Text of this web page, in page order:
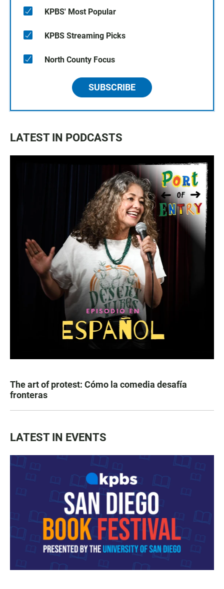
KPBS' Most Popular
KPBS Streaming Picks
North County Focus
SUBSCRIBE
LATEST IN PODCASTS
The art of protest: Cómo la comedia desafía
fronteras
LATEST IN EVENTS